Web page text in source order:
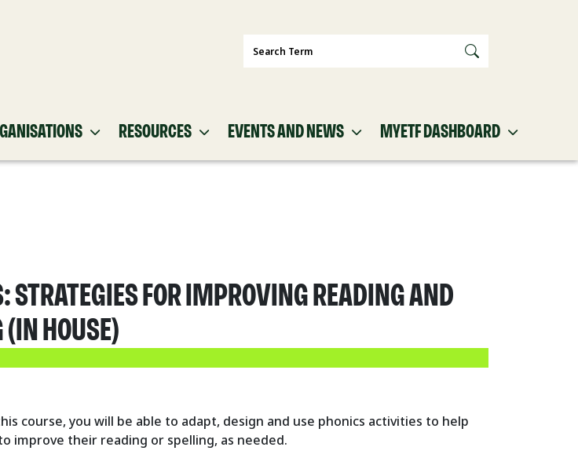
Search
RESOURCES EVENTS AND NEWS MYETF DASHBOARD
STRATEGIES FOR IMPROVING READING AND
HOUSE)
course, you will be able to adapt, design and use phonics activities to help
improve their reading or spelling, as needed.